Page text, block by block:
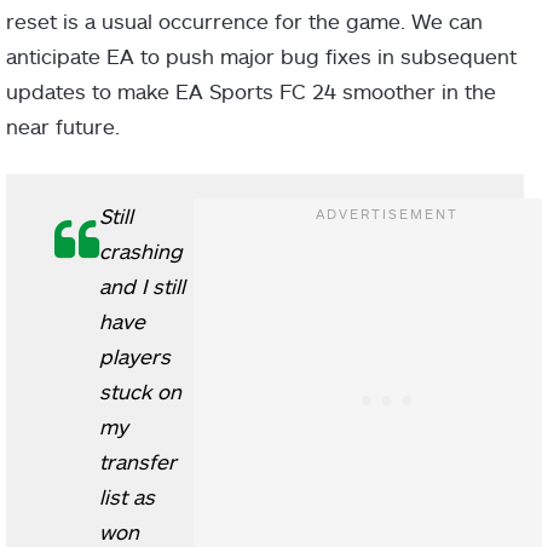
reset is a usual occurrence for the game. We can
anticipate EA to push major bug fixes in subsequent
updates to make EA Sports FC 24 smoother in the
near future.
Still
crashing
and I still
have
players
stuck on
my
transfer
list as
won